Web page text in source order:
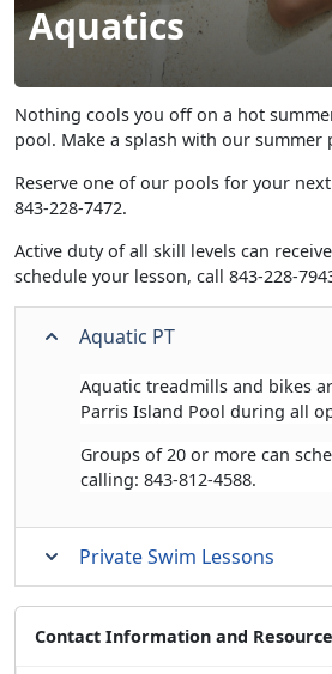
Aquatics
Nothing cools you off on a hot
pool. Make a splash with our summer
Reserve one of our pools for your
843-228-7472.
Active duty of all skill levels can
schedule your lesson, call 843-228-
Aquatic PT
Aquatic treadmills and bikes
Parris Island Pool during all
Groups of 20 or more can
calling: 843-812-4588.
Private Swim Lessons
Contact Information and